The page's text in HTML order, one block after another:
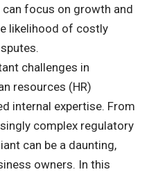
focus on growth and
likelihood of costly
challenges in
resources (HR)
internal expertise. From
complex regulatory
can be a daunting,
owners. In this